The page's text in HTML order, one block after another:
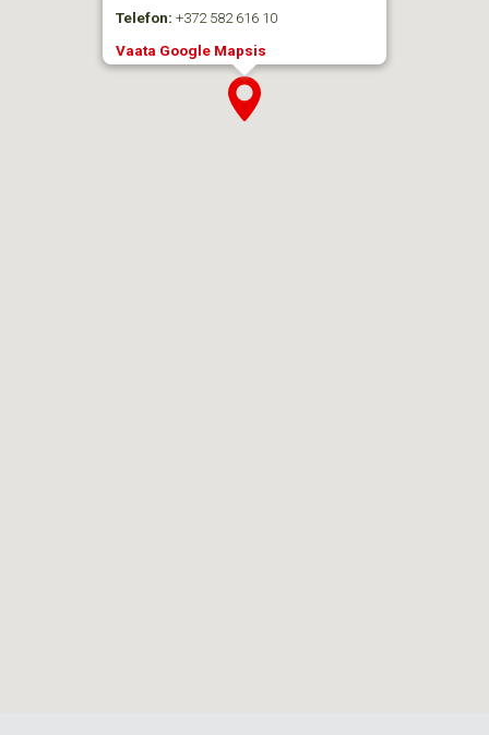
Telefon: +372 582 616 10
Vaata Google Mapsis